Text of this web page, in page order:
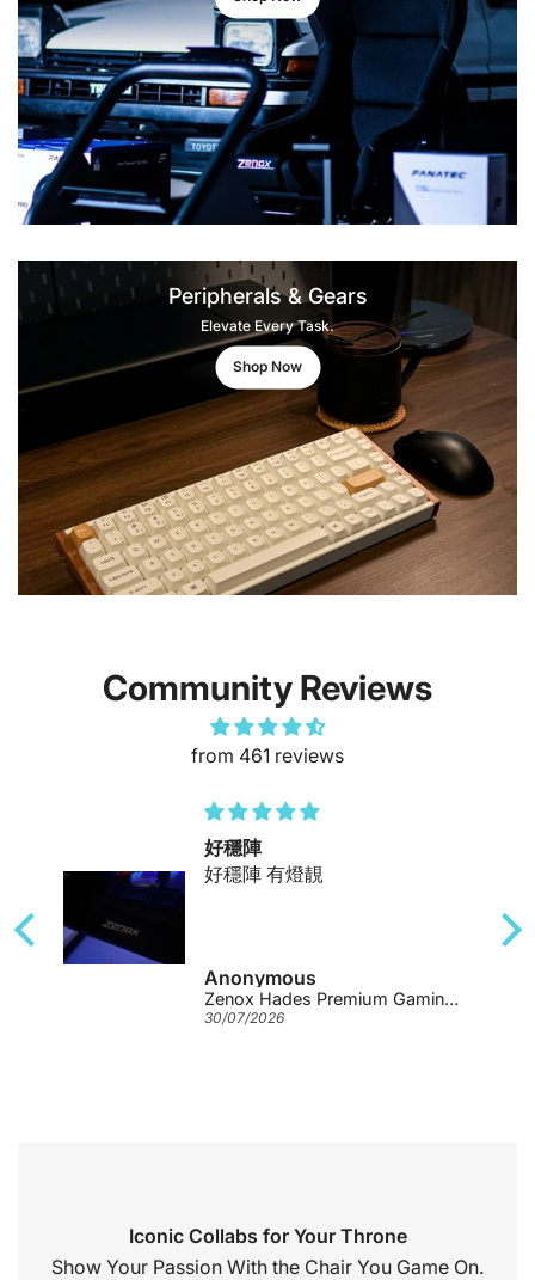
Peripherals & Gears
Elevate Every Task.
Shop Now
Community Reviews
from 461 reviews
好穩陣
好穩陣 有燈靚
Anonymous
Zenox Hades Premium Gaming Desk
30/07/2026
Iconic Collabs for Your Throne
Show Your Passion With the Chair You Game On.